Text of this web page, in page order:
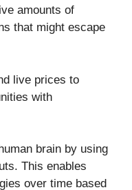
amounts of
that might escape
live prices to
with
brain by using
This enables
over time based